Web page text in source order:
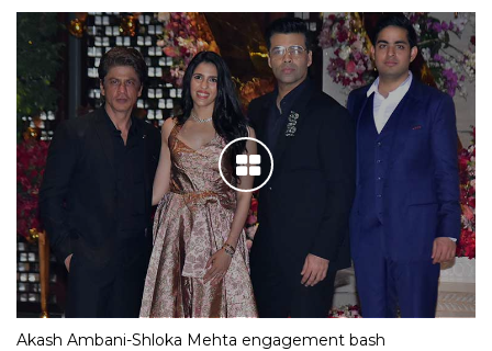
Akash Ambani-Shloka Mehta engagement bash